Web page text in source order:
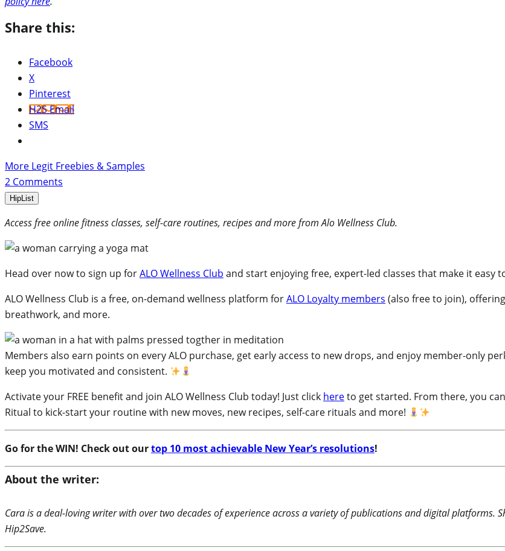
Share this:
Facebook
X
Pinterest
H2S Email
SMS
More Legit Freebies & Samples
2 Comments
HipList
Access free online fitness classes, self-care routines, recipes and more from Alo Wellness Club.
Head over now to sign up forALO Wellness Club and start enjoying free, expert-led classes that make it
ALO Wellness Club is a free, on-demand wellness platform forALO Loyalty members (also free to join),
breathwork, and more.
Members also earn points on every ALO purchase, get early access to new drops, and enjoy member-only
keep you motivated and consistent.
Activate your FREE benefit and join ALO Wellness Club today! Just click hereto get started. From there, you
Ritual to kick-start your routine with new moves, new recipes, self-care rituals and more!
Go for the WIN! Check out ourtop 10 most achievable New Year’s resolutions!
About the writer:
Cara is a deal-loving writer with over two decades of experience across a variety of publications and digital platforms.
Hip2Save.